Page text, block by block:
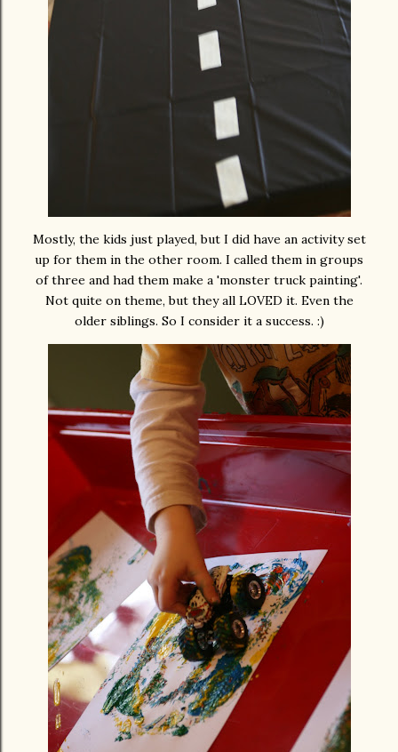
Mostly, the kids just played, but I did have an activity set
up for them in the other room. I called them in groups
of three and had them make a 'monster truck painting'.
Not quite on theme, but they all LOVED it. Even the
older siblings. So I consider it a success. :)